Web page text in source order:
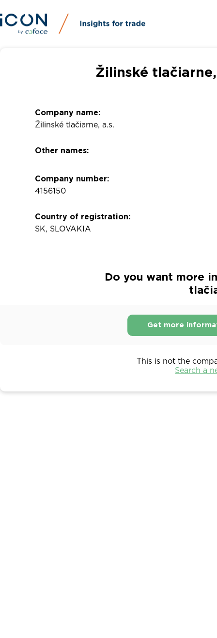
Žilinské
Company name:
Žilinské tlačiarne, a.s.
Other names:
Company number:
4156150
Country of registration:
SK, SLOVAKIA
Do you want more
Get more
This is not the
Search a